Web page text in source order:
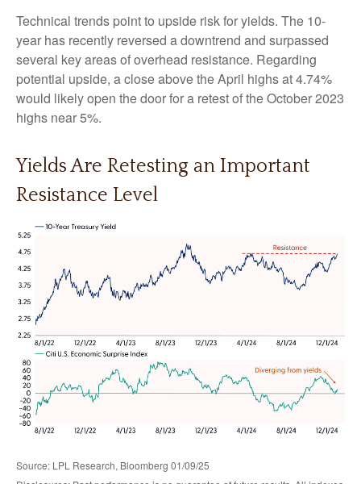
Technical trends point to upside risk for yields. The 10-
year has recently reversed a downtrend and surpassed
several key areas of overhead resistance. Regarding
potential upside, a close above the April highs at 4.74%
would likely open the door for a retest of the October 2023
highs near 5%.
Yields Are Retesting an Important
Resistance Level
Source: LPL Research, Bloomberg 01/09/25